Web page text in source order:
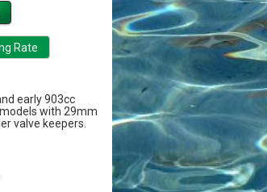
early 903cc
with 29mm
valve keepers.